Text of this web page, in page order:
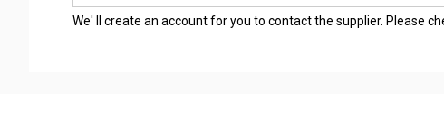
We' ll create an account for you to contact the supplier. Please